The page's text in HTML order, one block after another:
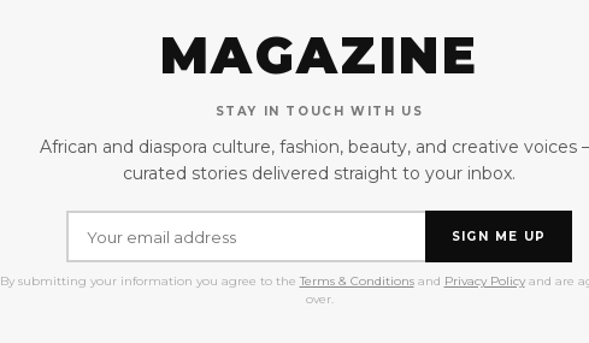
MAGAZINE
STAY IN TOUCH WITH US
African and diaspora culture, fashion, beauty, and creative voices
curated stories delivered straight to your inbox.
SIGN ME UP
By submitting your information you agree to the Terms & Conditionsand Privacy Policyand are
over.